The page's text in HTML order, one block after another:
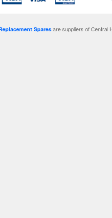
Sparesare suppliers of Central